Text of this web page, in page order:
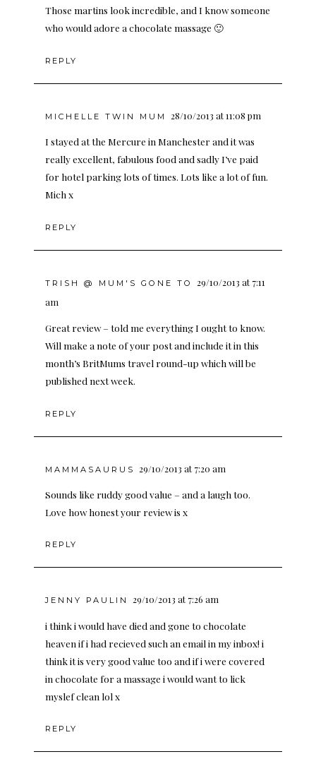
Those martins look incredible, and I know someone
who would adore a chocolate massage 🙂
REPLY
MICHELLE TWIN MUM 28/10/2013 at 11:08 pm
I stayed at the Mercure in Manchester and it was
really excellent, fabulous food and sadly I’ve paid
for hotel parking lots of times. Lots like a lot of fun.
Mich x
REPLY
TRISH @ MUM'S GONE TO
29/10/2013 at 7:11
am
Great review – told me everything I ought to know.
Will make a note of your post and include it in this
month’s BritMums travel round-up which will be
published next week.
REPLY
MAMMASAURUS 29/10/2013 at 7:20 am
Sounds like ruddy good value – and a laugh too.
Love how honest your review is x
REPLY
JENNY PAULIN 29/10/2013 at 7:26 am
i think i would have died and gone to chocolate
heaven if i had recieved such an email in my inbox! i
think it is very good value too and if i were covered
in chocolate for a massage i would want to lick
myslef clean lol x
REPLY